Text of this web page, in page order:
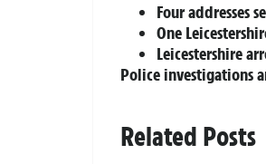
Four addresses
One
Leicestershire
Police investigations
Related Posts